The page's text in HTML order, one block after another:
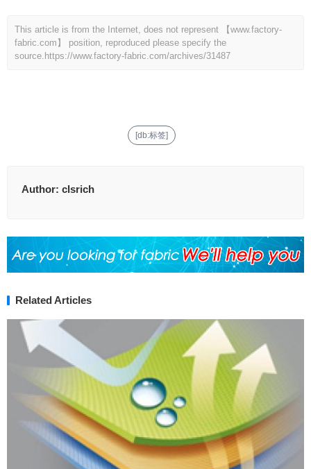
This article is from the Internet, does not represent 【www.factory-
fabric.com】 position, reproduced please specify the
source. https://www.factory-fabric.com/archives/31487
[db:标签]
Author: clsrich
Related Articles